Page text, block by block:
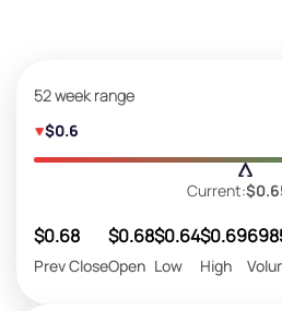
52 week range
$0.6
Current:
$0.68
Prev Close
$0.68
Open
$0.64
Low
$0.69
High